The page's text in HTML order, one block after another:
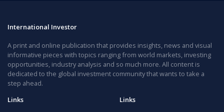
International Investor
A print and online publication that provides insights, news and visual
informative pieces with topics ranging from world markets, investing
opportunities, industry analysis and so much more. All content is
dedicated to the global investment community that wants to take a
step ahead.
Links
Links